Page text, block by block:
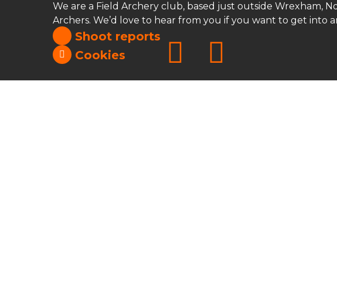
We are a Field Archery club, based just outside Wrexham,
Archers. We’d love to hear from you if you want to get into
Shoot reports
Cookies